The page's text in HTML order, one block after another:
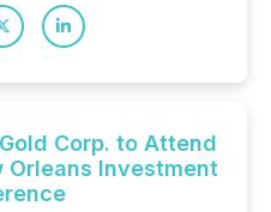
Corp. to Attend
Orleans Investment